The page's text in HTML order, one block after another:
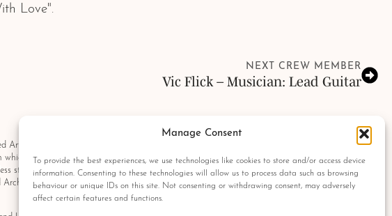
Manage Consent
To provide the best experiences, we use technologies like cookies to store and/or access device
information. Consenting to these technologies will allow us to process data such as browsing
behaviour or unique IDs on this site. Not consenting or withdrawing consent, may adversely
affect certain features and functions.
Love".
NEXT CREW MEMBER
Vic Flick – Musician: Lead Guitar
Corporation, Columbia Pictures Industries, Sony, Universal Pictures, Ian Fleming, Glidrose
may be copyright protected are used as a reference only. All autographs, props and private
stated otherwise. No material found within this website may be removed, copied or reproduced
& Bond Autograph Archives.